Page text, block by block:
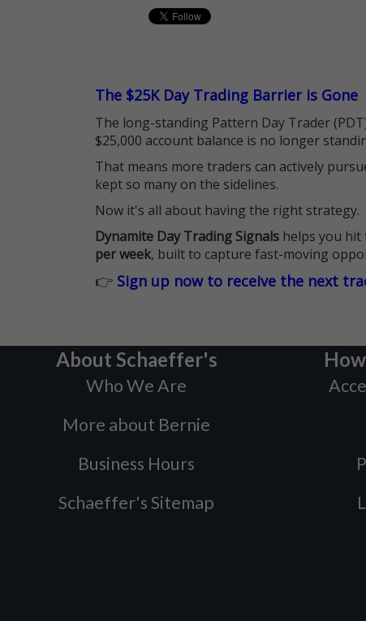
The $25K Day Trading Barrier is Gone
The long-standing Pattern Day Trader
$25,000 account balance is no longer
That means more traders can actively
kept so many on the sidelines.
Now it's all about having the right strategy.
Dynamite Day Trading Signals helps you
per week, built to capture fast-moving
👉 Sign up now to receive the next
About Schaeffer's
Who We Are
More about Bernie
Business Hours
Schaeffer's Sitemap